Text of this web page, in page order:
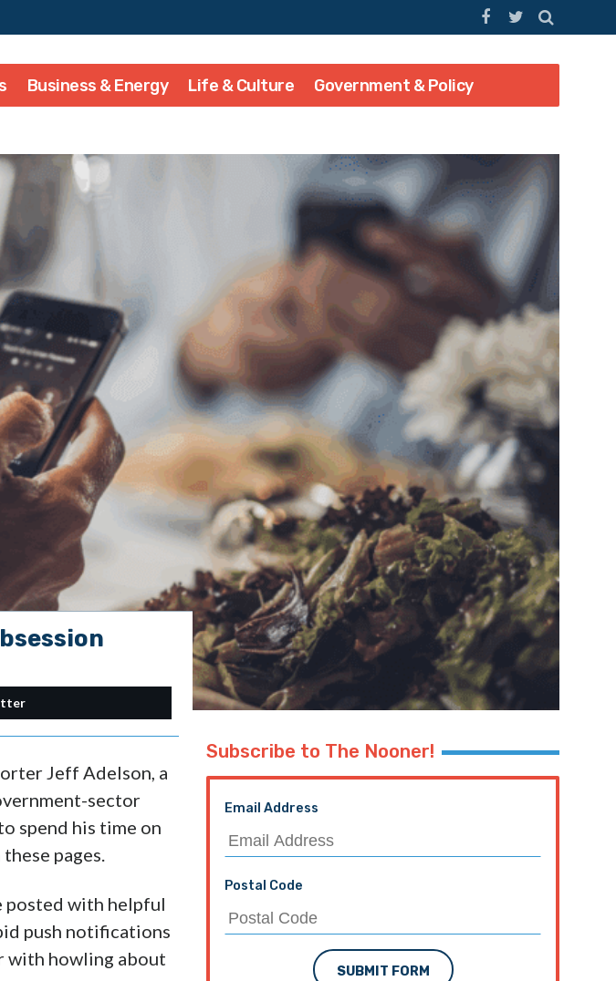
Business & Energy Life & Culture Government & Policy
Jeff Adelson, a
sector
spend his time on
pages.
posted with helpful
push notifications
with howling about
Subscribe to The Nooner!
Email Address
Postal Code
SUBMIT FORM